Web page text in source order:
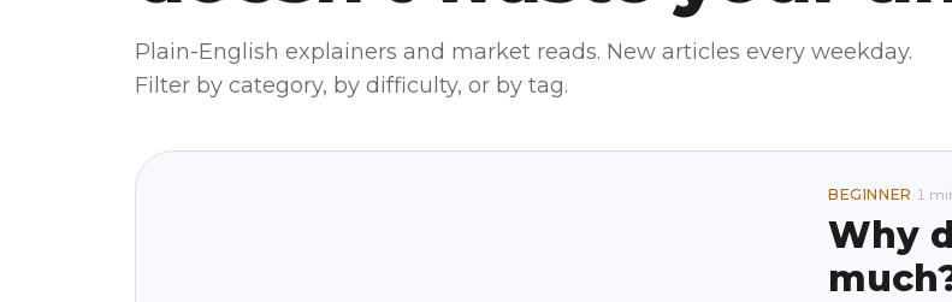
Plain-English explainers and market reads. New articles every weekday.
Filter by category, by difficulty, or by tag.
BEGINNER · 1
Why